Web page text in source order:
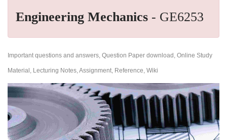
Engineering Mechanics - GE6253
Important questions and answers, Question Paper download, Online Study
Material, Lecturing Notes, Assignment, Reference, Wiki